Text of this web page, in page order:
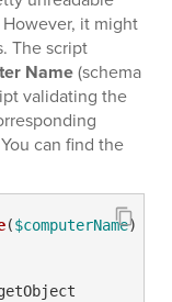
it might
The script
Name(schema
validating the
can find the
($computerName)